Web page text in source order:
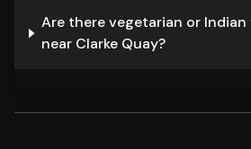
Are there vegetarian or
near Clarke Quay?